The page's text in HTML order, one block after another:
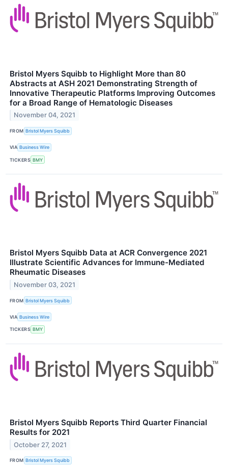
Bristol Myers Squibb to Highlight More than 80
Abstracts at ASH 2021 Demonstrating Strength of
Innovative Therapeutic Platforms Improving Outcomes
for a Broad Range of Hematologic Diseases
November 04, 2021
FROM Bristol Myers Squibb
VIA Business Wire
TICKERS BMY
Bristol Myers Squibb Data at ACR Convergence 2021
Illustrate Scientific Advances for Immune-Mediated
Rheumatic Diseases
November 03, 2021
FROM Bristol Myers Squibb
VIA Business Wire
TICKERS BMY
Bristol Myers Squibb Reports Third Quarter Financial
Results for 2021
October 27, 2021
FROM Bristol Myers Squibb